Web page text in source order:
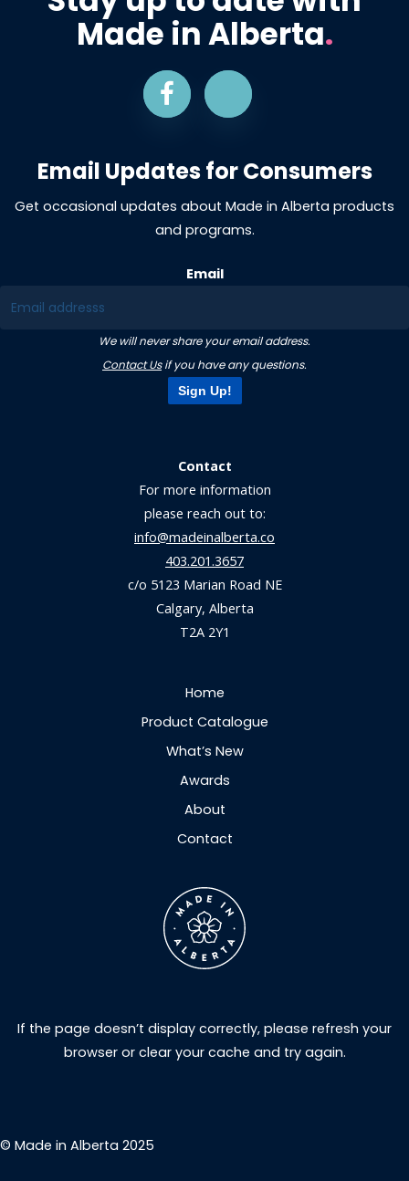
Made in Alberta.
Email Updates for Consumers
Get occasional updates about Made in Alberta products
and programs.
Email
We will never share your email address.
Contact Usif you have any questions.
Sign Up!
Contact
For more information
please reach out to:
info@madeinalberta.co
403.201.3657
c/o 5123 Marian Road NE
Calgary, Alberta
T2A 2Y1
Home
Product Catalogue
What’s New
Awards
About
Contact
© Made in Alberta 2025
If the page doesn’t display correctly, please refresh your
browser or clear your cache and try again.